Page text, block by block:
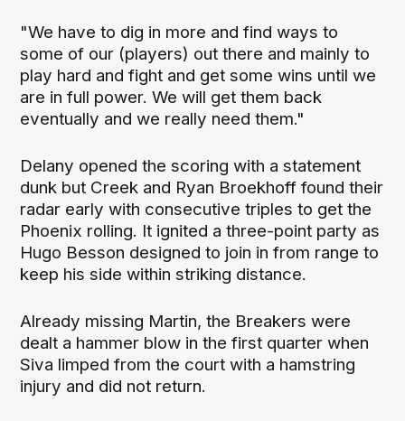
"We have to dig in more and find ways to
some of our (players) out there and mainly to
play hard and fight and get some wins until we
are in full power. We will get them back
eventually and we really need them."
Delany opened the scoring with a statement
dunk but Creek and Ryan Broekhoff found their
radar early with consecutive triples to get the
Phoenix rolling. It ignited a three-point party as
Hugo Besson designed to join in from range to
keep his side within striking distance.
Already missing Martin, the Breakers were
dealt a hammer blow in the first quarter when
Siva limped from the court with a hamstring
injury and did not return.